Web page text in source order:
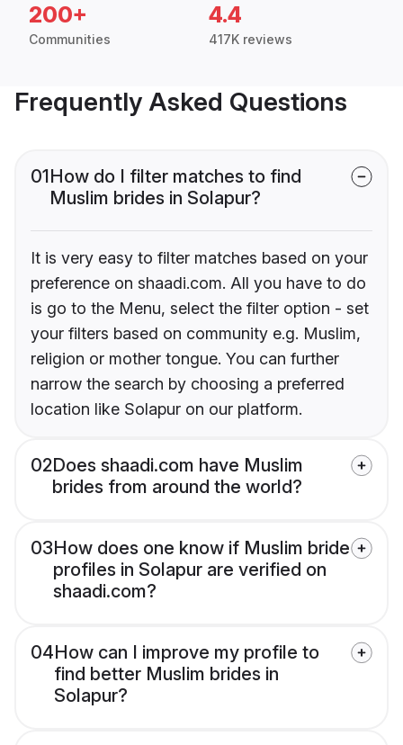
200+
Communities
4.4
417K reviews
Frequently Asked Questions
01How do I filter matches to find
Muslim brides in Solapur?
It is very easy to filter matches based on your
preference on shaadi.com. All you have to do
is go to the Menu, select the filter option - set
your filters based on community e.g. Muslim,
religion or mother tongue. You can further
narrow the search by choosing a preferred
location like Solapur on our platform.
02Does shaadi.com have Muslim
brides from around the world?
03How does one know if Muslim bride
profiles in Solapur are verified on
shaadi.com?
04How can I improve my profile to
find better Muslim brides in
Solapur?